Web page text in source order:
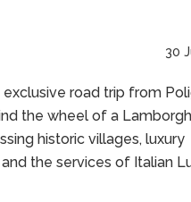
30
road trip from
the wheel of a
historic villages, luxury
the services of Italian